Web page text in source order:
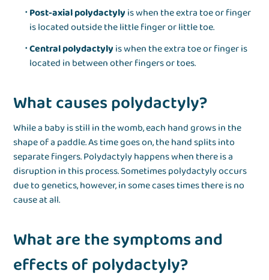
Post-axial polydactylyis when the extra toe or finger
is located outside the little finger or little toe.
Central polydactylyis when the extra toe or finger is
located in between other fingers or toes.
What causes polydactyly?
While a baby is still in the womb, each hand grows in the
shape of a paddle. As time goes on, the hand splits into
separate fingers. Polydactyly happens when there is a
disruption in this process. Sometimes polydactyly occurs
due to genetics, however, in some cases times there is no
cause at all.
What are the symptoms and
effects of polydactyly?